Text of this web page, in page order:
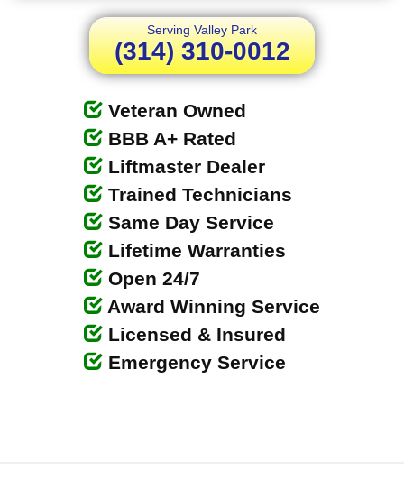
Serving Valley Park
(314) 310-0012
Veteran Owned
BBB A+ Rated
Liftmaster Dealer
Trained Technicians
Same Day Service
Lifetime Warranties
Open 24/7
Award Winning Service
Licensed & Insured
Emergency Service